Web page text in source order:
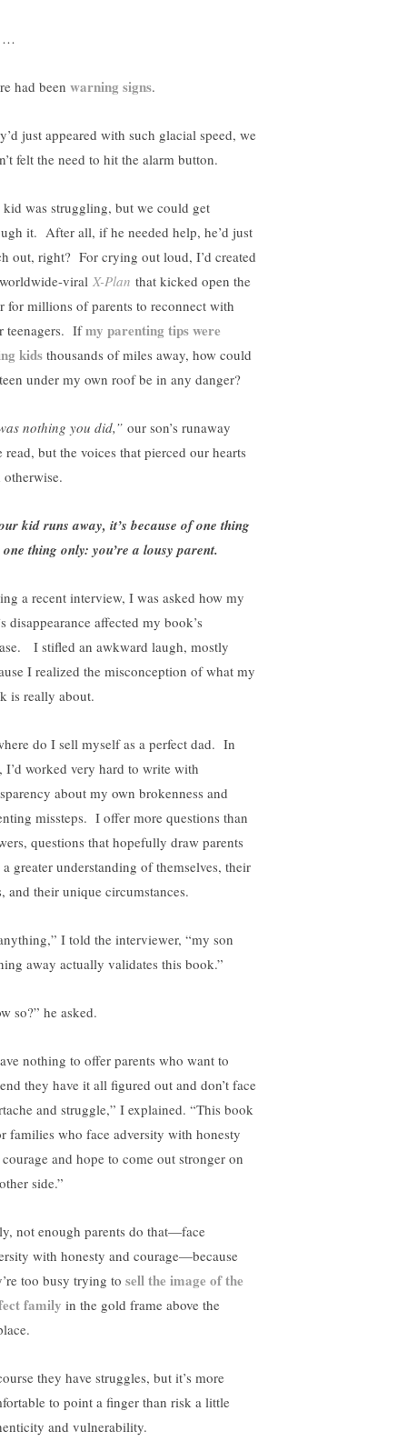
…
had been warning signs.
just appeared with such glacial speed, we
felt the need to hit the alarm button.
kid was struggling, but we could get
it. After all, if he needed help, he’d just
out, right? For crying out loud, I’d created
viral X-Plan that kicked open the
for millions of parents to reconnect with
teenagers. Ifmy parenting tips were
kids thousands of miles away, how could
under my own roof be in any danger?
nothing you did,” our son’s runaway
read, but the voices that pierced our hearts
otherwise.
kid runs away, it’s because of one thing
thing only: you’re a lousy parent.
a recent interview, I was asked how my
disappearance affected my book’s
I stifled an awkward laugh, mostly
I realized the misconception of what my
is really about.
do I sell myself as a perfect dad. In
I’d worked very hard to write with
about my own brokenness and
missteps. I offer more questions than
questions that hopefully draw parents
greater understanding of themselves, their
and their unique circumstances.
I told the interviewer, “my son
away actually validates this book.”
so?” he asked.
nothing to offer parents who want to
they have it all figured out and don’t face
and struggle,” I explained. “This book
families who face adversity with honesty
and hope to come out stronger on
side.”
not enough parents do that—face
with honesty and courage—because
too busy trying to sell the image of the
family in the gold frame above the
they have struggles, but it’s more
to point a finger than risk a little
and vulnerability.